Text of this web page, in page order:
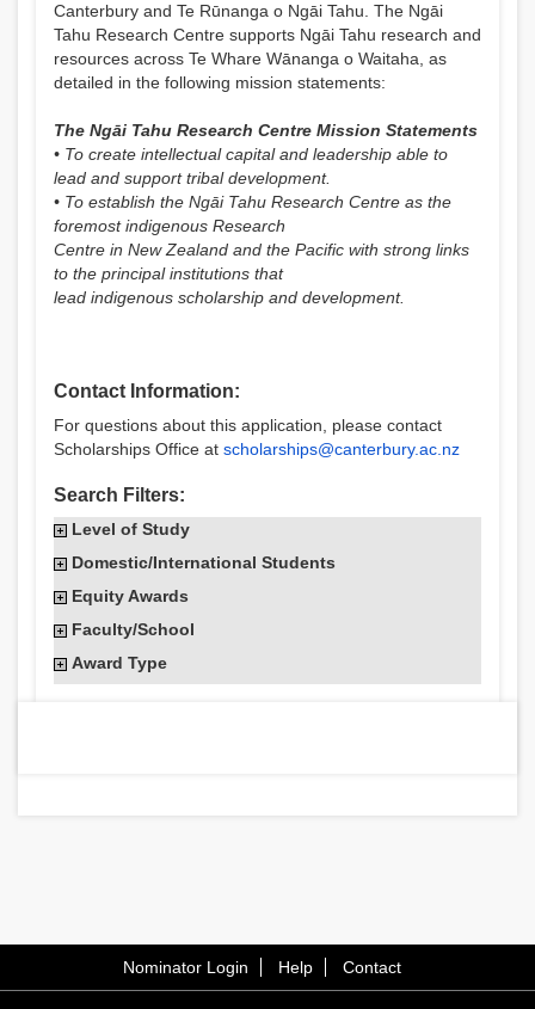
Canterbury and Te Rūnanga o Ngāi Tahu. The Ngāi
Tahu Research Centre supports Ngāi Tahu research and
resources across Te Whare Wānanga o Waitaha, as
detailed in the following mission statements:
The Ngāi Tahu Research Centre Mission Statements
• To create intellectual capital and leadership able to
lead and support tribal development.
• To establish the Ngāi Tahu Research Centre as the
foremost indigenous Research
Centre in New Zealand and the Pacific with strong links
to the principal institutions that
lead indigenous scholarship and development.
Contact Information:
For questions about this application, please contact
Scholarships Office at scholarships@canterbury.ac.nz
Search Filters:
Level of Study
Domestic/International Students
Equity Awards
Faculty/School
Award Type
Nominator Login Help Contact